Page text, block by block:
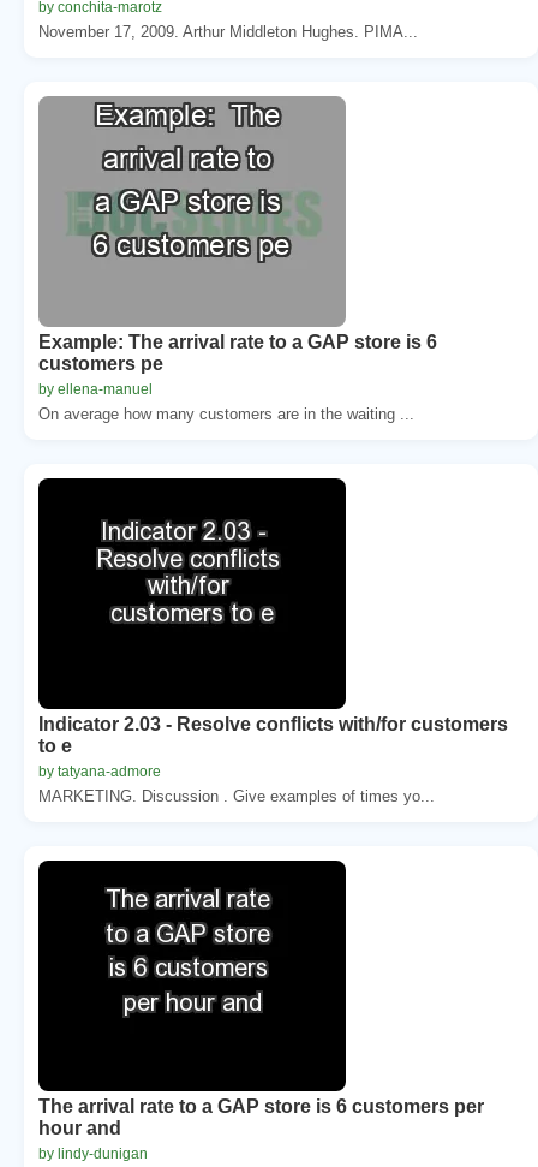
by conchita-marotz
November 17, 2009. Arthur Middleton Hughes. PIMA...
Example: The arrival rate to a GAP store is 6
customers pe
by ellena-manuel
On average how many customers are in the waiting ...
Indicator 2.03 - Resolve conflicts with/for customers
to e
by tatyana-admore
MARKETING. Discussion . Give examples of times yo...
The arrival rate to a GAP store is 6 customers per
hour and
by lindy-dunigan